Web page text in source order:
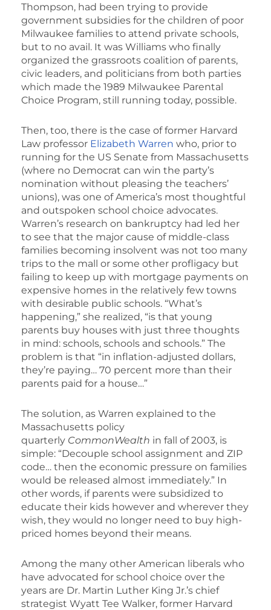
Thompson, had been trying to provide
government subsidies for the children of poor
Milwaukee families to attend private schools,
but to no avail. It was Williams who finally
organized the grassroots coalition of parents,
civic leaders, and politicians from both parties
which made the 1989 Milwaukee Parental
Choice Program, still running today, possible.
Then, too, there is the case of former Harvard
Law professor Elizabeth Warren who, prior to
running for the US Senate from Massachusetts
(where no Democrat can win the party’s
nomination without pleasing the teachers’
unions), was one of America’s most thoughtful
and outspoken school choice advocates.
Warren’s research on bankruptcy had led her
to see that the major cause of middle-class
families becoming insolvent was not too many
trips to the mall or some other profligacy but
failing to keep up with mortgage payments on
expensive homes in the relatively few towns
with desirable public schools. “What’s
happening,” she realized, “is that young
parents buy houses with just three thoughts
in mind: schools, schools and schools.” The
problem is that “in inflation-adjusted dollars,
they’re paying… 70 percent more than their
parents paid for a house…”
The solution, as Warren explained to the
Massachusetts policy
quarterly CommonWealth in fall of 2003, is
simple: “Decouple school assignment and ZIP
code… then the economic pressure on families
would be released almost immediately.” In
other words, if parents were subsidized to
educate their kids however and wherever they
wish, they would no longer need to buy high-
priced homes beyond their means.
Among the many other American liberals who
have advocated for school choice over the
years are Dr. Martin Luther King Jr.’s chief
strategist Wyatt Tee Walker, former Harvard